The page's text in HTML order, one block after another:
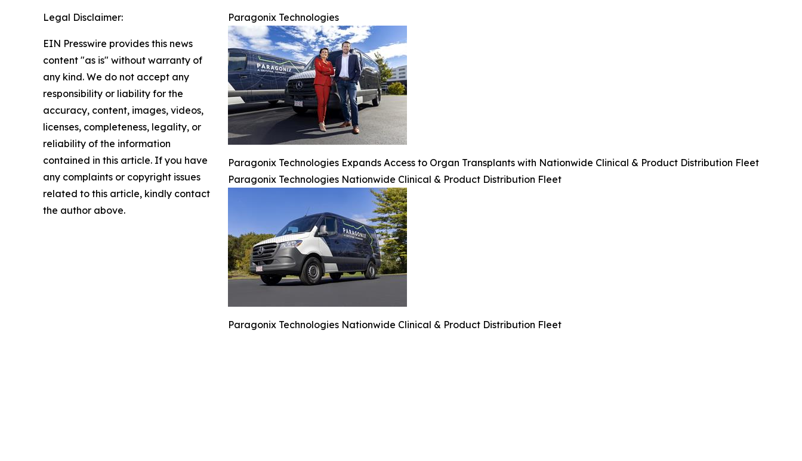
Paragonix Technologies
Paragonix Technologies Expands Access to Organ Transplants with Nationwide Clinical & Product Distribution Fleet
Paragonix Technologies Nationwide Clinical & Product Distribution Fleet
Paragonix Technologies Nationwide Clinical & Product Distribution Fleet
Legal Disclaimer:
EIN Presswire provides this news
content "as is" without warranty of
any kind. We do not accept any
responsibility or liability for the
accuracy, content, images, videos,
licenses, completeness, legality, or
reliability of the information
contained in this article. If you have
any complaints or copyright issues
related to this article, kindly contact
the author above.